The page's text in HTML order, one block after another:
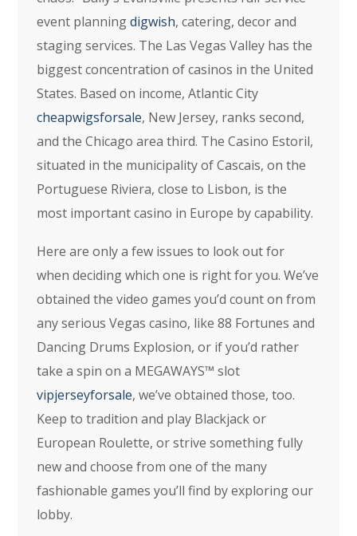
event planningdigwish, catering, decor and
staging services. The Las Vegas Valley has the
biggest concentration of casinos in the United
States. Based on income, Atlantic City
cheapwigsforsale, New Jersey, ranks second,
and the Chicago area third. The Casino Estoril,
situated in the municipality of Cascais, on the
Portuguese Riviera, close to Lisbon, is the
most important casino in Europe by capability.
Here are only a few issues to look out for
when deciding which one is right for you. We’ve
obtained the video games you’d count on from
any serious Vegas casino, like 88 Fortunes and
Dancing Drums Explosion, or if you’d rather
take a spin on a MEGAWAYS™ slot
vipjerseyforsale, we’ve obtained those, too.
Keep to tradition and play Blackjack or
European Roulette, or strive something fully
new and choose from one of the many
fashionable games you’ll find by exploring our
lobby.